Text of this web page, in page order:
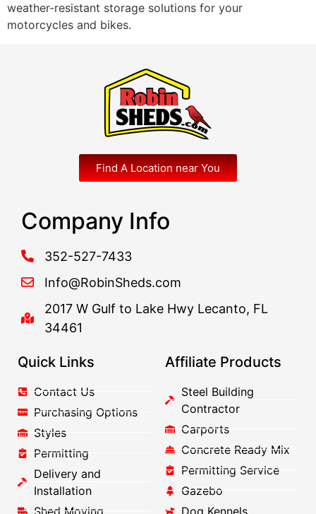
weather-resistant storage solutions for your
motorcycles and bikes.
Find A Location near You
Company Info
352-527-7433
Info@RobinSheds.com
2017 W Gulf to Lake Hwy Lecanto, FL
34461
Quick Links
Contact Us
Purchasing Options
Styles
Permitting
Delivery and
Installation
Shed Moving
Affiliate Products
Steel Building
Contractor
Carports
Concrete Ready Mix
Permitting Service
Gazebo
Dog Kennels